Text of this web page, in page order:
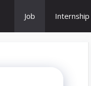
Job Internship